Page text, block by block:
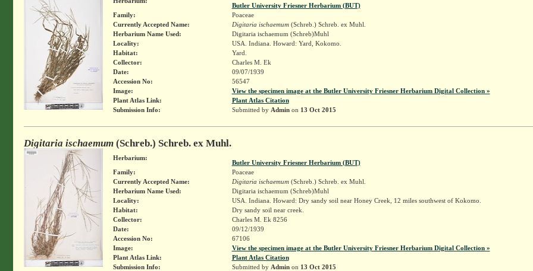
Butler University Friesner Herbarium (BUT)
Family:
Poaceae
Currently Accepted Name:
Digitaria ischaemum(Schreb.) Schreb. ex Muhl.
Herbarium Name Used:
Digitaria ischaemum (Schreb)Muhl
Locality:
USA. Indiana. Howard: Yard, Kokomo.
Habitat:
Yard.
Collector:
Charles M. Ek
Date:
09/07/1939
Accession No:
56547
Image:
View the specimen image at the Butler University Friesner Herbarium Digital Collection »
Plant Atlas Link:
Plant Atlas Citation
Submission Info:
Submitted by Adminon 13 Oct 2015
Digitaria ischaemum(Schreb.) Schreb. ex Muhl.
Herbarium:
Butler University Friesner Herbarium (BUT)
Family:
Poaceae
Currently Accepted Name:
Digitaria ischaemum(Schreb.) Schreb. ex Muhl.
Herbarium Name Used:
Digitaria ischaemum (Schreb)Muhl
Locality:
USA. Indiana. Howard: Dry sandy soil near Honey Creek, 12 miles southwest of Kokomo.
Habitat:
Dry sandy soil near creek.
Collector:
Charles M. Ek 8256
Date:
09/12/1939
Accession No:
67106
Image:
View the specimen image at the Butler University Friesner Herbarium Digital Collection »
Plant Atlas Link:
Plant Atlas Citation
Submission Info:
Submitted by Adminon 13 Oct 2015